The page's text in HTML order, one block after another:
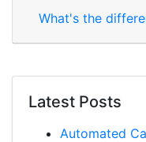
What's the
Latest Posts
Automated